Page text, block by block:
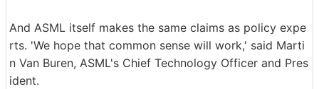
And ASML itself makes the same claims as policy expe
rts. 'We hope that common sense will work,' said Marti
n Van Buren, ASML's Chief Technology Officer and Pres
ident.